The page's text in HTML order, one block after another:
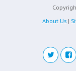
About Us |